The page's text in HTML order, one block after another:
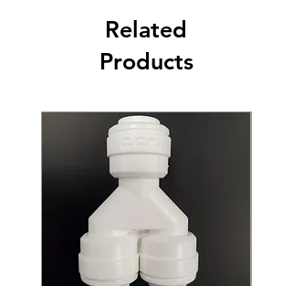
Related
Products